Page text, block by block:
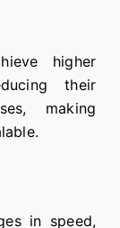
higher
their
making
in speed,